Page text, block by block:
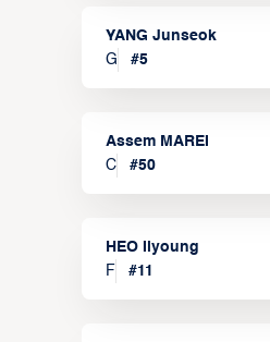
YANG Junseok
G
#5
Assem MAREI
C
#50
HEO Ilyoung
F
#11